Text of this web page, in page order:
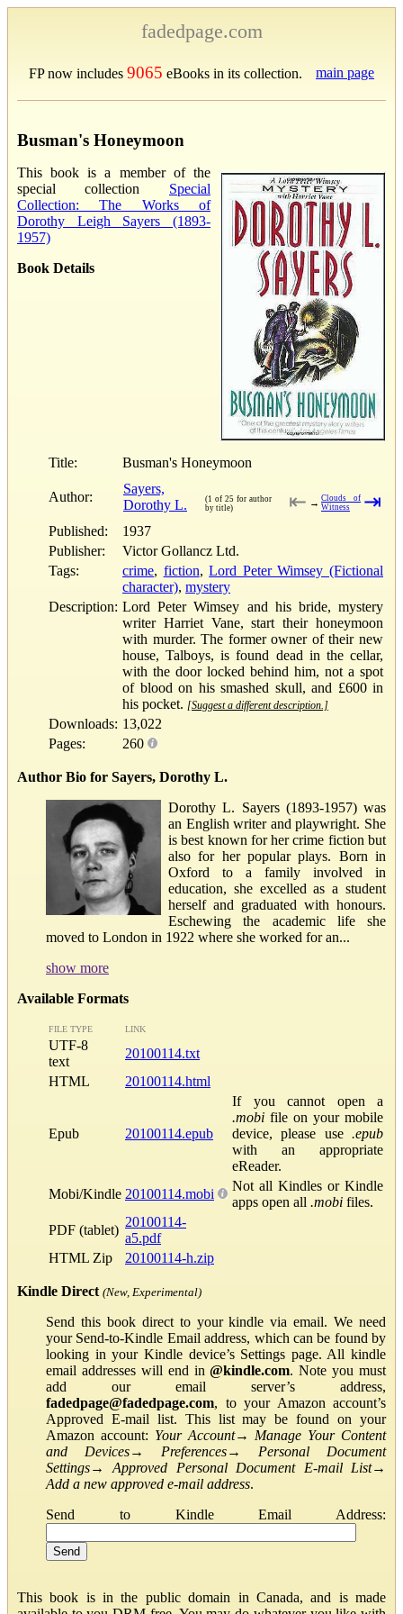
fadedpage.com
FP now includes 9065 eBooks in its collection. main page
Busman's Honeymoon
This book is a member of the
special collection Special
Collection: The Works of
Dorothy Leigh Sayers (1893-
1957)
Book Details
Title: Busman's Honeymoon
Author:
Sayers,
Dorothy L.
(1 of 25 for author
by title)
⇤ → Clouds of
Witness
⇥
Published:
1937
Publisher:
Victor Gollancz Ltd.
Tags:
crime, fiction,Lord Peter Wimsey (Fictional
character), mystery
Description: Lord Peter Wimsey and his bride, mystery
writer Harriet Vane, start their honeymoon
with murder. The former owner of their new
house, Talboys, is found dead in the cellar,
with the door locked behind him, not a spot
of blood on his smashed skull, and £600 in
his pocket. [Suggest a different description.]
Downloads: 13,022
Pages:
260
Author Bio for Sayers, Dorothy L.
Dorothy L. Sayers (1893-1957) was
an English writer and playwright. She
is best known for her crime fiction but
also for her popular plays. Born in
Oxford to a family involved in
education, she excelled as a student
herself and graduated with honours.
Eschewing the academic life she
moved to London in 1922 where she worked for an...
show more
Available Formats
FILE TYPE LINK
UTF-8
text
20100114.txt
HTML
20100114.html
Epub 20100114.epub
If you cannot open a
.mobi file on your mobile
device, please use .epub
with an appropriate
eReader.
Mobi/Kindle 20100114.mobi
Not all Kindles or Kindle
apps open all .mobi files.
PDF (tablet)
20100114-
a5.pdf
HTML Zip
20100114-h.zip
Kindle Direct (New, Experimental)
Send this book direct to your kindle via email. We need
your Send-to-Kindle Email address, which can be found by
looking in your Kindle device’s Settings page. All kindle
email addresses will end in@kindle.com. Note you must
add our email server’s address,
fadedpage@fadedpage.com, to your Amazon account’s
Approved E-mail list. This list may be found on your
Amazon account: Your Account→ Manage Your Content
and Devices→ Preferences→ Personal Document
Settings→Approved Personal Document E-mail List→
Add a new approved e-mail address.
Send to Kindle Email Address:
This book is in the public domain in Canada, and is made